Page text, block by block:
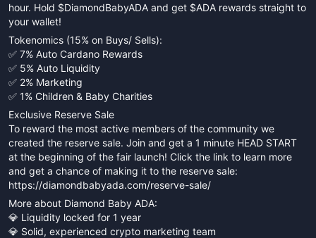
hour. Hold $DiamondBabyADA and get $ADA rewards straight to
your wallet!
Tokenomics (15% on Buys/ Sells):
✅ 7% Auto Cardano Rewards
✅ 5% Auto Liquidity
✅ 2% Marketing
✅ 1% Children & Baby Charities
Exclusive Reserve Sale
To reward the most active members of the community we
created the reserve sale. Join and get a 1 minute HEAD START
at the beginning of the fair launch! Click the link to learn more
and get a chance of making it to the reserve sale:
https://diamondbabyada.com/reserve-sale/
More about Diamond Baby ADA:
💎 Liquidity locked for 1 year
💎 Solid, experienced crypto marketing team